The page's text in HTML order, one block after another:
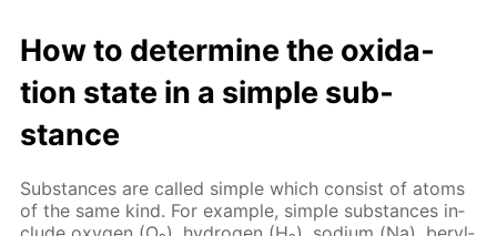
How to de­ter­mine the ox­i­da­
tion state in a sim­ple sub­
stance
Sub­stances are called sim­ple which con­sist of atoms
of the same kind. For ex­am­ple, sim­ple sub­stances in­